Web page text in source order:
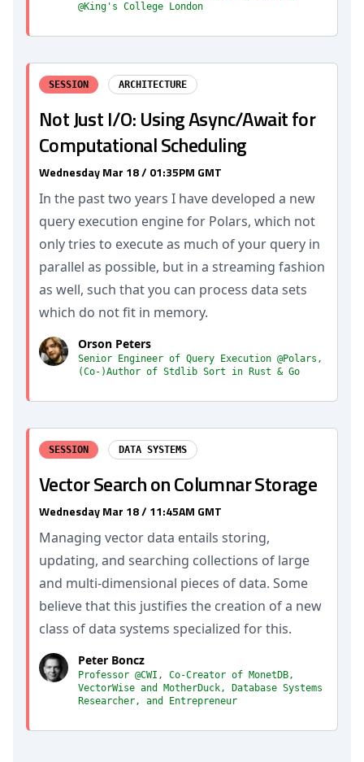
@King's College London
SESSION ARCHITECTURE
Not Just I/O: Using Async/Await for
Computational Scheduling
Wednesday Mar 18 / 01:35PM GMT
In the past two years I have developed a new
query execution engine for Polars, which not
only tries to execute as much of your query in
parallel as possible, but in a streaming fashion
as well, such that you can process data sets
which do not fit in memory.
Orson Peters
Senior Engineer of Query Execution @Polars,
(Co-)Author of Stdlib Sort in Rust & Go
SESSION DATA SYSTEMS
Vector Search on Columnar Storage
Wednesday Mar 18 / 11:45AM GMT
Managing vector data entails storing,
updating, and searching collections of large
and multi-dimensional pieces of data. Some
believe that this justifies the creation of a new
class of data systems specialized for this.
Peter Boncz
Professor @CWI, Co-Creator of MonetDB,
VectorWise and MotherDuck, Database Systems
Researcher, and Entrepreneur